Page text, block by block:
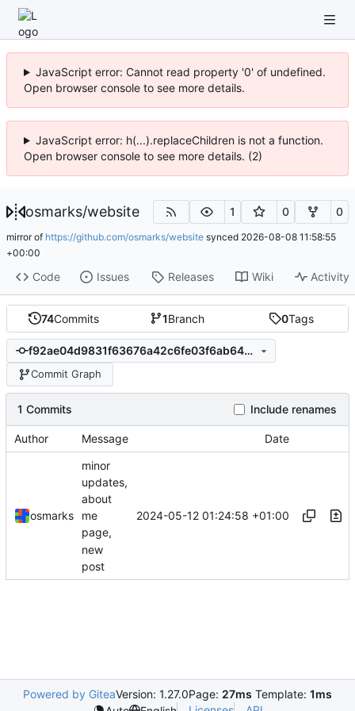
JavaScript error: Cannot read property '0' of undefined.
Open browser console to see more details.
JavaScript error: h(...).replaceChildren is not a function.
Open browser console to see more details. (2)
osmarks/website 1 0 0
mirror of https://github.com/osmarks/website synced 2026-08-08 11:58:55
+00:00
Code Issues Releases Wiki Activity
74Commits 1Branch 0Tags
f92ae04d9831f63676a42c6fe03f6ab648e40aae
Commit Graph
1 Commits Include renames
Author Message Date
osmarks
minor
updates,
about
me
page,
new
post
2024-05-12 01:24:58 +01:00
Powered by GiteaVersion: 1.27.0Page: 27ms Template: 1ms